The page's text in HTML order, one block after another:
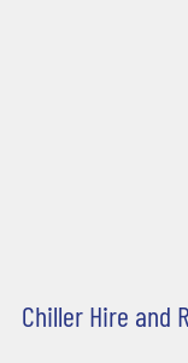
Chiller Hire and